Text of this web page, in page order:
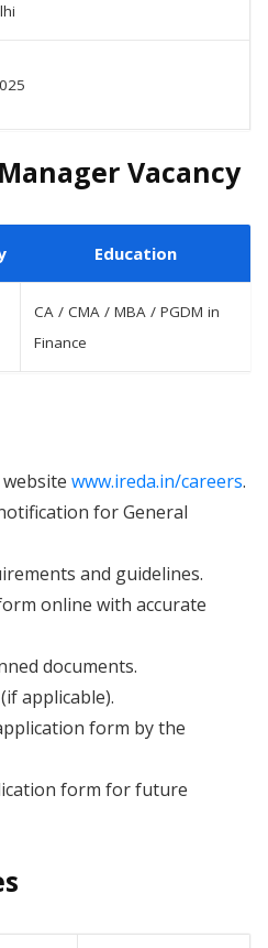
Vacancy
Education
CA / CMA / MBA / PGDM in
Finance
www.ireda.in/careers.
for General
and guidelines.
online with accurate
documents.
applicable).
form by the
form for future